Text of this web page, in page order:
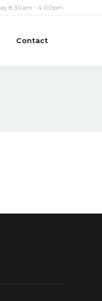
8:30am - 4:00pm
Contact